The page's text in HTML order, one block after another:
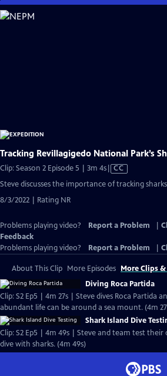
Skip
to
Tracking Revillagigedo National Park’s
Clip: Season 2 Episode 5 | 3m 4sVideo
has
CC
Steve discusses the importance of tracking
8/3/2022 | Rating NR
Problems playing video? Report a Problem
Feedback
Problems playing video?
Report a Problem
About This Clip More Episodes More Clips
Diving Roca Partida
Clip: S2 Ep5 | 4m 27s | Steve dives Roca Partida
abundant life can be around a sea mount. (4m
Shark Island Dive
Clip: S2 Ep5 | 4m 49s | Steve and team test
dive with sharks. (4m 49s)